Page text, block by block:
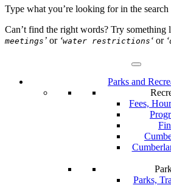
your
for
in
Type what you’re looking for in the search
Can’t find the right words? Try something
meetings ’ or ‘water restrictions ‘ or ‘
Parks and
Fees,
Parks,